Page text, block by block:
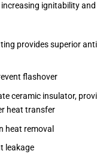
ignitability
provides superior
flashover
ceramic insulator,
heat transfer
heat removal
leakage